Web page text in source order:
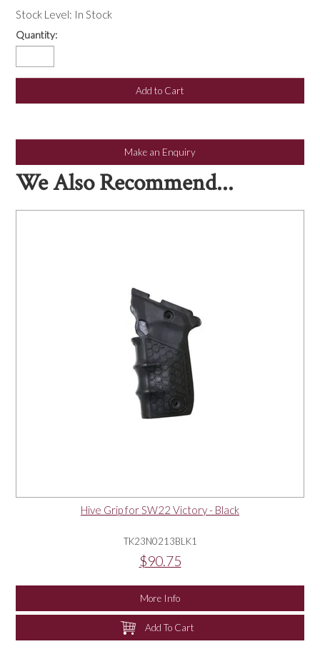
Stock Level: In Stock
Quantity:
Make an Enquiry
We Also Recommend...
Hive Grip for SW22 Victory - Black
TK23N0213BLK1
$90.75
More Info
Add To Cart